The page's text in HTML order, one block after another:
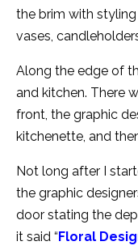
the brim with styling
vases,
Along the edge of
and kitchen. There
front, the graphic
kitchenette, and
Not long after I
the graphic
door stating the
it said “Floral